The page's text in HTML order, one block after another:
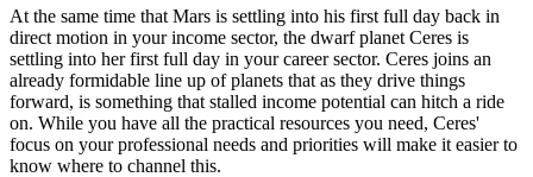
At the same time that Mars is settling into his first full day back in
direct motion in your income sector, the dwarf planet Ceres is
settling into her first full day in your career sector. Ceres joins an
already formidable line up of planets that as they drive things
forward, is something that stalled income potential can hitch a ride
on. While you have all the practical resources you need, Ceres'
focus on your professional needs and priorities will make it easier to
know where to channel this.